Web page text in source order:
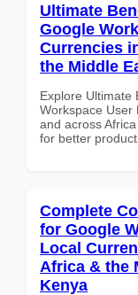
Ultimate
Google
Currencies
the Middle
Explore Ultimate
Workspace User
and across
for better
Complete
for Google
Local
Africa & the
Kenya